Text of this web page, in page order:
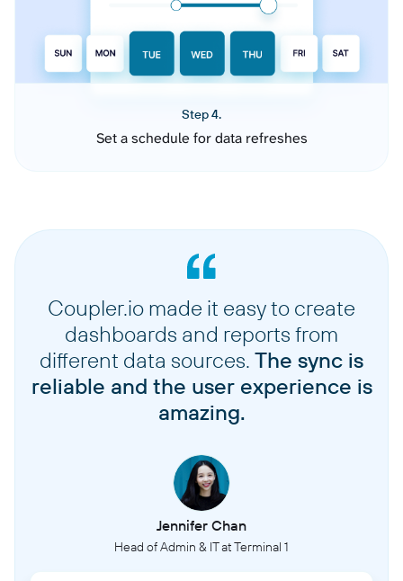
Step 4.
Set a schedule for data refreshes
Coupler.io made it easy to create
dashboards and reports from
different data sources. The sync is
reliable and the user experience is
amazing.
Jennifer Chan
Head of Admin & IT at Terminal 1